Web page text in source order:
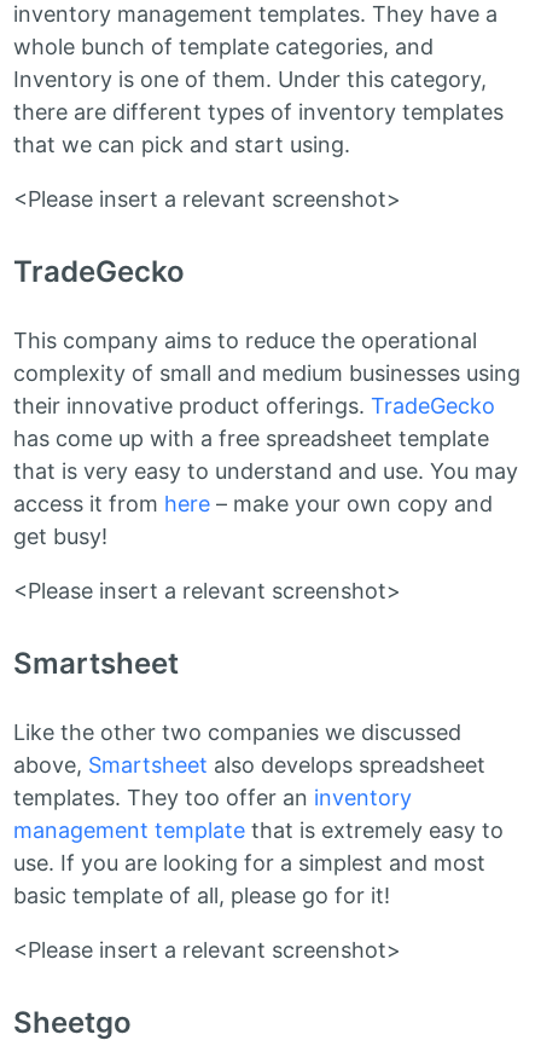
inventory management templates. They have a
whole bunch of template categories, and
Inventory is one of them. Under this category,
there are different types of inventory templates
that we can pick and start using.
<Please insert a relevant screenshot>
TradeGecko
This company aims to reduce the operational
complexity of small and medium businesses using
their innovative product offerings.TradeGecko
has come up with a free spreadsheet template
that is very easy to understand and use. You may
access it from here – make your own copy and
get busy!
<Please insert a relevant screenshot>
Smartsheet
Like the other two companies we discussed
above, Smartsheet also develops spreadsheet
templates. They too offer an inventory
management template that is extremely easy to
use. If you are looking for a simplest and most
basic template of all, please go for it!
<Please insert a relevant screenshot>
Sheetgo